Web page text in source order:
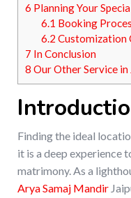
6 Planning Your
6.1 Booking
6.2 Customization
7 In Conclusion
8 Our Other Service in
Finding the ideal
it is a deep experience
matrimony. As a
Arya Samaj Mandir